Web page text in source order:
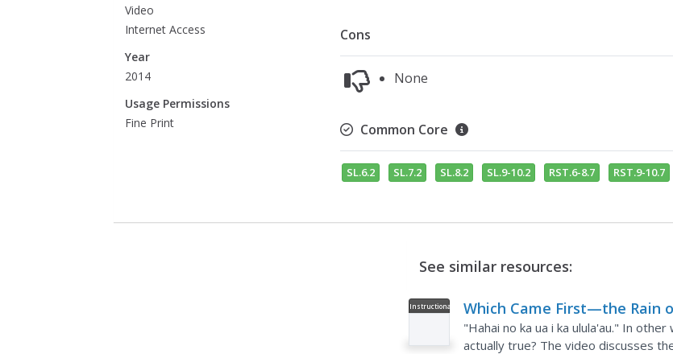
Video
Internet Access
Year
2014
Usage Permissions
Fine Print
Cons
None
Common Core
SL.6.2 SL.7.2 SL.8.2 SL.9-10.2 RST.6-8.7 RST.9-10.7
See similar resources:
Instructional
Which Came First—the Rain
Rainforest?
"Hahai no ka ua i ka ulula'au." In
actually true? The video discusses